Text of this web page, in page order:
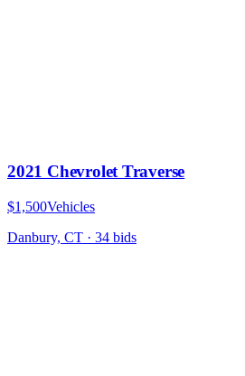
2021 Chevrolet Traverse
$1,500Vehicles
Danbury, CT · 34 bids